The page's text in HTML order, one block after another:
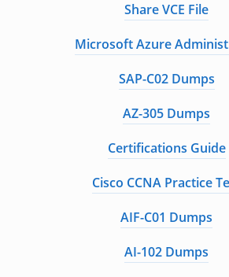
Share VCE File
Microsoft Azure
SAP-C02 Dumps
AZ-305 Dumps
Certifications Guide
Cisco CCNA Practice
AIF-C01 Dumps
AI-102 Dumps